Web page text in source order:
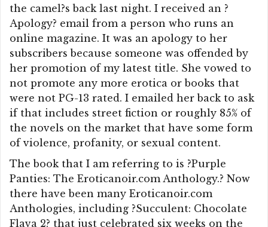
the camel?s back last night. I received an ?
Apology? email from a person who runs an
online magazine. It was an apology to her
subscribers because someone was offended by
her promotion of my latest title. She vowed to
not promote any more erotica or books that
were not PG-13 rated. I emailed her back to ask
if that includes street fiction or roughly 85% of
the novels on the market that have some form
of violence, profanity, or sexual content.
The book that I am referring to is ?Purple
Panties: The Eroticanoir.com Anthology.? Now
there have been many Eroticanoir.com
Anthologies, including ?Succulent: Chocolate
Flava 2? that just celebrated six weeks on the